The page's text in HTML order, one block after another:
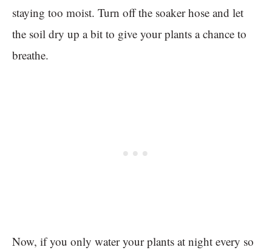
staying too moist. Turn off the soaker hose and let
the soil dry up a bit to give your plants a chance to
breathe.
Now, if you only water your plants at night every so